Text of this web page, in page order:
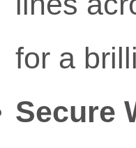
for a
Secure